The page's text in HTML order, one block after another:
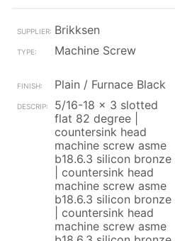
Brikksen
Machine Screw
Plain / Furnace Black
5/16-18 x 3 slotted
flat 82 degree |
countersink head
machine screw asme
b18.6.3 silicon bronze
| countersink head
machine screw asme
b18.6.3 silicon bronze
| countersink head
machine screw asme